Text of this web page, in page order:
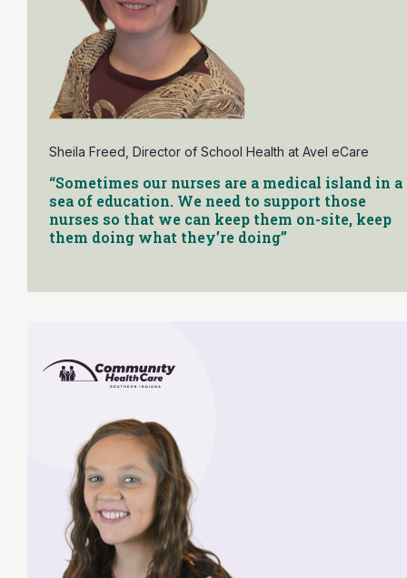
Sheila Freed, Director of School Health at Avel eCare
“Sometimes our nurses are a medical island in a
sea of education. We need to support those
nurses so that we can keep them on-site, keep
them doing what they’re doing”